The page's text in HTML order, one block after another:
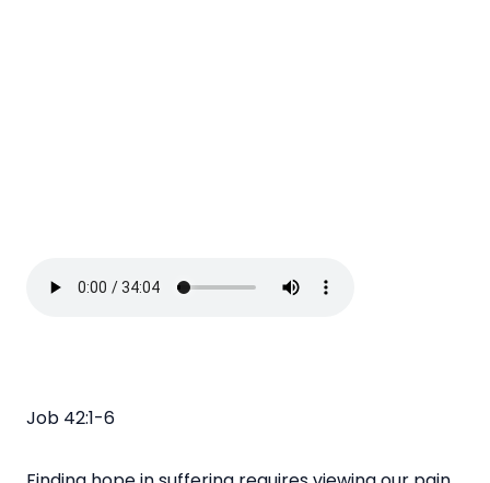
Job 42:1-6